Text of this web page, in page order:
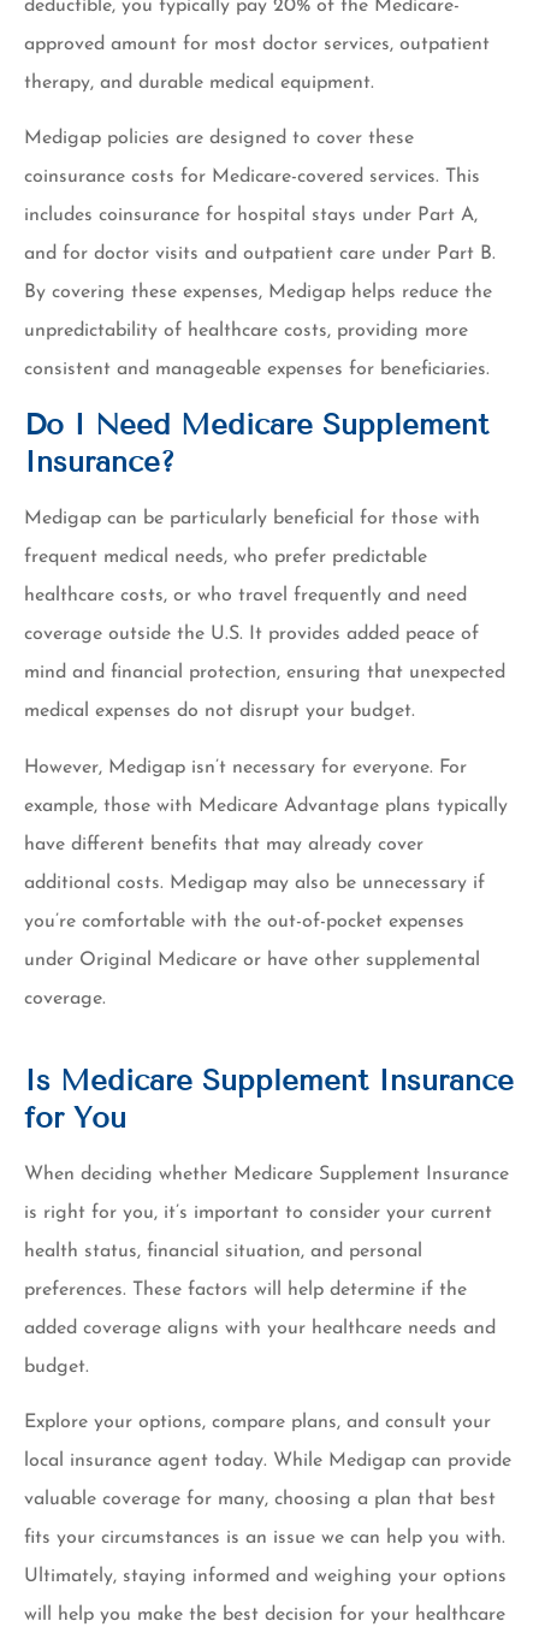
deductible, you typically pay 20% of the Medicare-
approved amount for most doctor services, outpatient
therapy, and durable medical equipment.
Medigap policies are designed to cover these
coinsurance costs for Medicare-covered services. This
includes coinsurance for hospital stays under Part A,
and for doctor visits and outpatient care under Part B.
By covering these expenses, Medigap helps reduce the
unpredictability of healthcare costs, providing more
consistent and manageable expenses for beneficiaries.
Do I Need Medicare Supplement
Insurance?
Medigap can be particularly beneficial for those with
frequent medical needs, who prefer predictable
healthcare costs, or who travel frequently and need
coverage outside the U.S. It provides added peace of
mind and financial protection, ensuring that unexpected
medical expenses do not disrupt your budget.
However, Medigap isn’t necessary for everyone. For
example, those with Medicare Advantage plans typically
have different benefits that may already cover
additional costs. Medigap may also be unnecessary if
you’re comfortable with the out-of-pocket expenses
under Original Medicare or have other supplemental
coverage.
Is Medicare Supplement Insurance
for You
When deciding whether Medicare Supplement Insurance
is right for you, it’s important to consider your current
health status, financial situation, and personal
preferences. These factors will help determine if the
added coverage aligns with your healthcare needs and
budget.
Explore your options, compare plans, and consult your
local insurance agent today. While Medigap can provide
valuable coverage for many, choosing a plan that best
fits your circumstances is an issue we can help you with.
Ultimately, staying informed and weighing your options
will help you make the best decision for your healthcare